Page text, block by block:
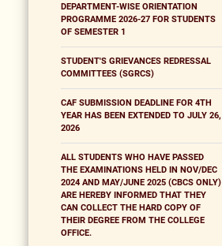
DEPARTMENT-WISE ORIENTATION
PROGRAMME 2026-27 FOR STUDENTS
OF SEMESTER 1
STUDENT'S GRIEVANCES REDRESSAL
COMMITTEES (SGRCS)
CAF SUBMISSION DEADLINE FOR 4TH
YEAR HAS BEEN EXTENDED TO JULY 26,
2026
ALL STUDENTS WHO HAVE PASSED
THE EXAMINATIONS HELD IN NOV/DEC
2024 AND MAY/JUNE 2025 (CBCS ONLY)
ARE HEREBY INFORMED THAT THEY
CAN COLLECT THE HARD COPY OF
THEIR DEGREE FROM THE COLLEGE
OFFICE.